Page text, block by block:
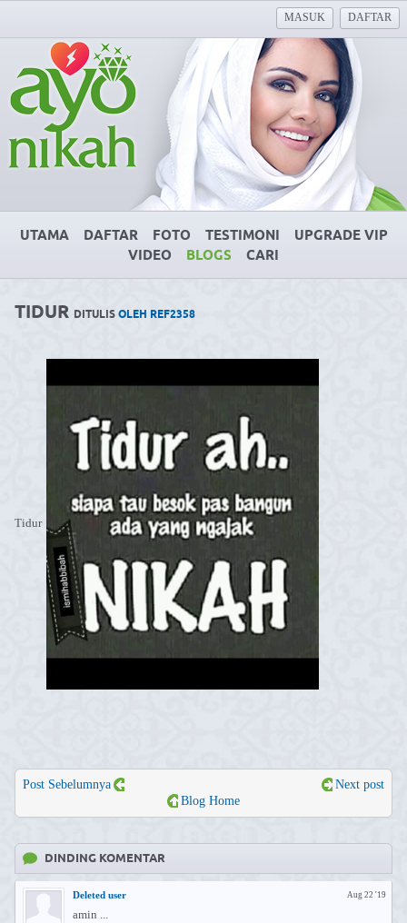
MASUK DAFTAR
UTAMA DAFTAR FOTO TESTIMONI
UPGRADE VIP
VIDEO
BLOGS CARI
TIDUR DITULISOLEH REF2358
Tidur
Post Sebelumnya
Next post
Blog Home
DINDING KOMENTAR
Aug 22 '19
Deleted user
amin ...